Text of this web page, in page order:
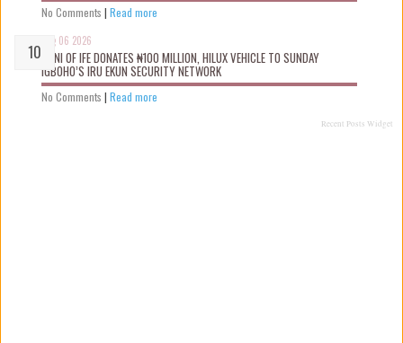
No Comments | Read more
Aug 06 2026
OONI OF IFE DONATES ₦100 MILLION, HILUX VEHICLE TO SUNDAY
IGBOHO’S IRU EKUN SECURITY NETWORK
No Comments | Read more
Recent Posts Widget